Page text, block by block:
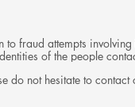
fraud attempts
of the people
do not hesitate to